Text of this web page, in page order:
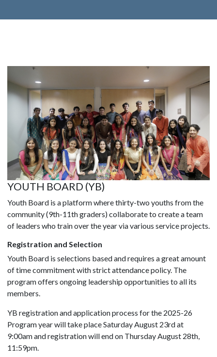
YOUTH BOARD (YB)
Youth Board is a platform where thirty-two youths from the
community (9th-11th graders) collaborate to create a team
of leaders who train over the year via various service projects.
Registration and Selection
Youth Board is selections based and requires a great amount
of time commitment with strict attendance policy. The
program offers ongoing leadership opportunities to all its
members.
YB registration and application process for the 2025-26
Program year will take place Saturday August 23rd at
9:00am and registration will end on Thursday August 28th,
11:59pm.